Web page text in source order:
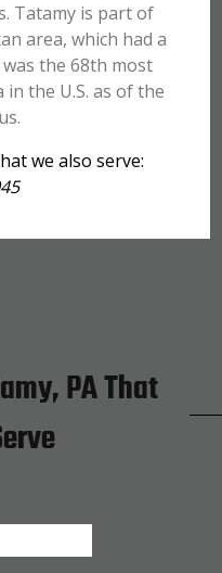
Tatamy is part of
area, which had a
the 68th most
the U.S. as of the
we also serve:
PA That